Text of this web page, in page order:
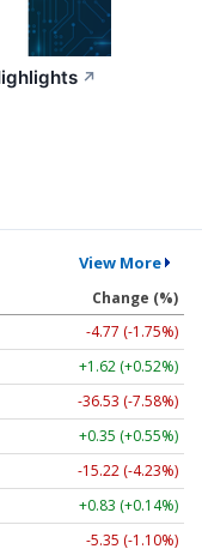
↗
View More
Change (%)
-4.77 (-1.75%)
+1.62 (+0.52%)
-36.53 (-7.58%)
+0.35 (+0.55%)
-15.22 (-4.23%)
+0.83 (+0.14%)
-5.35 (-1.10%)